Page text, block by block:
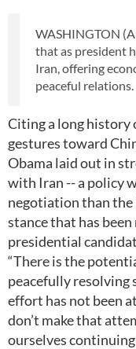
WASHINGTON
that as president
Iran, offering
peaceful relations.
Citing a long history
gestures toward
Obama laid out in
with Iran -- a policy
negotiation than
stance that has
presidential
“There is the
peacefully resolving
effort has not been
don’t make that
ourselves